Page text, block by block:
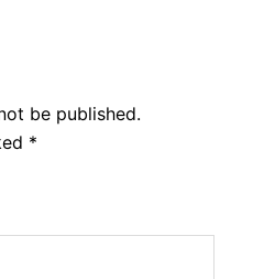
be published.
*